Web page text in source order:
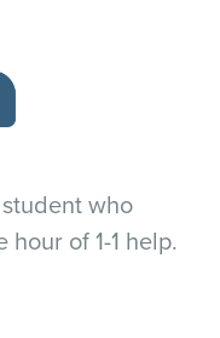
who
of 1-1 help.